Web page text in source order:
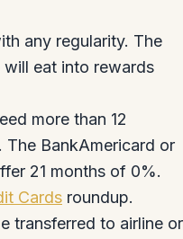
any regularity. The
eat into rewards
more than 12
BankAmericard or
21 months of 0%.
Cards roundup.
transferred to airline or